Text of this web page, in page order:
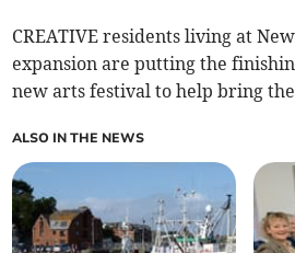
CREATIVE residents living at
expansion are putting the
new arts festival to help bring
ALSO IN THE NEWS